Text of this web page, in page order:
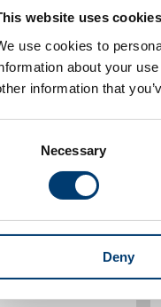
website uses cookies
use cookies to
about your
information that
Necessary
Deny
and
attend or
the
how
make